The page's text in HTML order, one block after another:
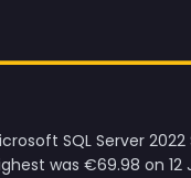
SQL Server
was €69.98 on 12